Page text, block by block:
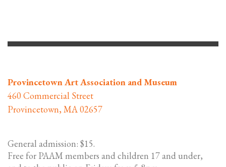
Provincetown Art Association and Museum
460 Commercial Street
Provincetown, MA 02657
General admission: $15.
Free for PAAM members and children 17 and under,